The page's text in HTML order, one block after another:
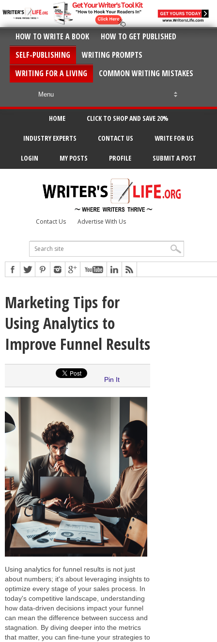
HOW TO WRITE A BOOK
HOW TO GET PUBLISHED
SELF-PUBLISHING
WRITING PROMPTS
WRITING FOR A LIVING
COMMON WRITING MISTAKES
HOME CLICK TO SHOP AND SAVE 20%
INDUSTRY EXPERTS CONTACT US WRITE FOR US
LOGIN MY POSTS PROFILE SUBMIT A POST
Contact Us Advertise With Us
Marketing Tips for
Using Analytics to
Improve Funnel Results
Pin It
Using analytics for funnel results is not just
about numbers; it's about leveraging insights to
optimize every stage of your sales process. In
today's competitive landscape, understanding
how data-driven decisions impact your funnel
can mean the difference between success and
stagnation. By diving deeper into the metrics
that matter, you can fine-tune your strategies to